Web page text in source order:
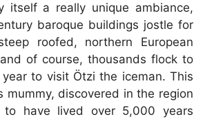
itself a really unique ambiance,
baroque buildings jostle for
roofed, northern European
of course, thousands flock to
to visit Ötzi the iceman. This
mummy, discovered in the region
to have lived over 5,000 years